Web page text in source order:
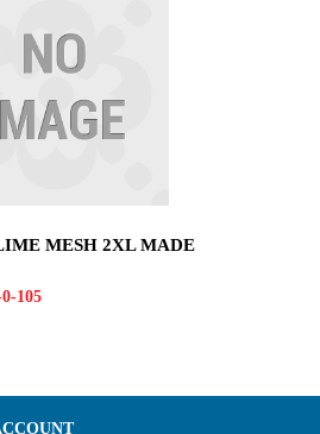
MESH 2XL MADE
105